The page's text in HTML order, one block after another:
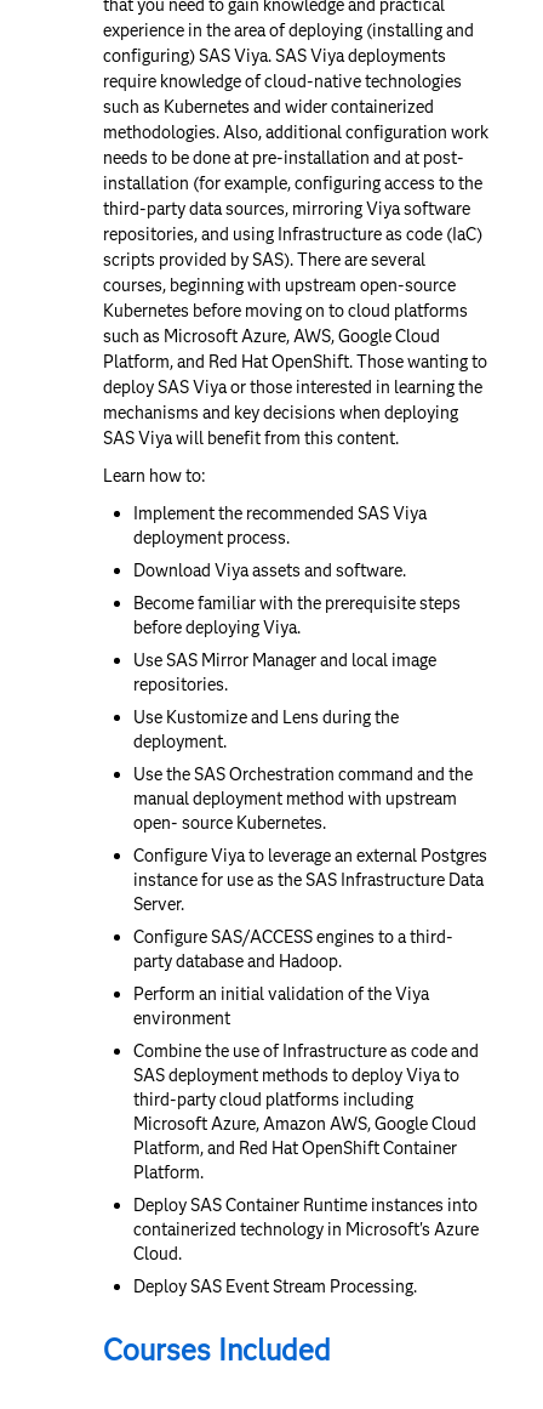
that you need to gain knowledge and practical
experience in the area of deploying (installing and
configuring) SAS Viya. SAS Viya deployments
require knowledge of cloud-native technologies
such as Kubernetes and wider containerized
methodologies. Also, additional configuration work
needs to be done at pre-installation and at post-
installation (for example, configuring access to the
third-party data sources, mirroring Viya software
repositories, and using Infrastructure as code (IaC)
scripts provided by SAS). There are several
courses, beginning with upstream open-source
Kubernetes before moving on to cloud platforms
such as Microsoft Azure, AWS, Google Cloud
Platform, and Red Hat OpenShift. Those wanting to
deploy SAS Viya or those interested in learning the
mechanisms and key decisions when deploying
SAS Viya will benefit from this content.
Learn how to:
Implement the recommended SAS Viya
deployment process.
Download Viya assets and software.
Become familiar with the prerequisite steps
before deploying Viya.
Use SAS Mirror Manager and local image
repositories.
Use Kustomize and Lens during the
deployment.
Use the SAS Orchestration command and the
manual deployment method with upstream
open- source Kubernetes.
Configure Viya to leverage an external Postgres
instance for use as the SAS Infrastructure Data
Server.
Configure SAS/ACCESS engines to a third-
party database and Hadoop.
Perform an initial validation of the Viya
environment
Combine the use of Infrastructure as code and
SAS deployment methods to deploy Viya to
third-party cloud platforms including
Microsoft Azure, Amazon AWS, Google Cloud
Platform, and Red Hat OpenShift Container
Platform.
Deploy SAS Container Runtime instances into
containerized technology in Microsoft's Azure
Cloud.
Deploy SAS Event Stream Processing.
Courses Included